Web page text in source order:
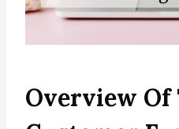
Overview Of